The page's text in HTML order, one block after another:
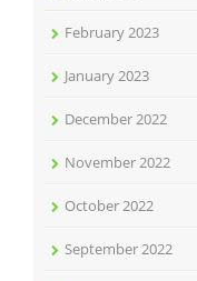
February 2023
January 2023
December 2022
November 2022
October 2022
September 2022